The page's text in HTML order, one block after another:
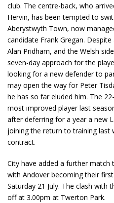
club. The centre-back, who
Hervin, has been tempted to
Aberystwyth Town, now
candidate Frank Gregan.
Alan Pridham, and the Welsh
seven-day approach for the
looking for a new defender to
may open the way for Peter
he has so far eluded him. The
most improved player last
after deferring for a year a new
joining the return to training last
contract.
City have added a further
with Andover becoming their
Saturday 21 July. The clash with
off at 3.00pm at Twerton Park.